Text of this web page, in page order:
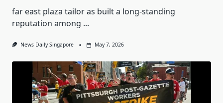
far east plaza tailor as built a long-standing
reputation among ...
News Daily Singapore May 7, 2026